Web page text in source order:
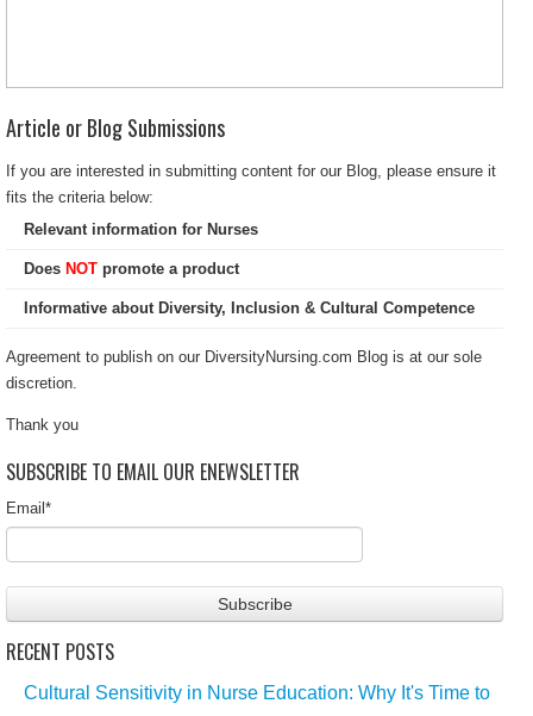
Article or Blog Submissions
If you are interested in submitting content for our Blog, please ensure it
fits the criteria below:
Relevant information for Nurses
Does NOT promote a product
Informative about Diversity, Inclusion & Cultural Competence
Agreement to publish on our DiversityNursing.com Blog is at our sole
discretion.
Thank you
SUBSCRIBE TO EMAIL OUR ENEWSLETTER
Email *
RECENT POSTS
Cultural Sensitivity in Nurse Education: Why It's Time to